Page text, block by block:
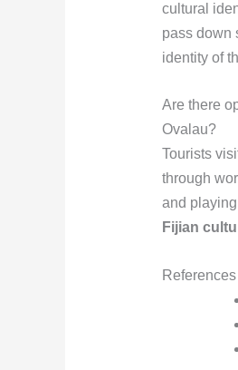
cultural
pass down
identity of
Are there
Ovalau?
Tourists
through
and
Fijian
References